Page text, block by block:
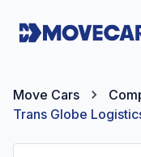
Move Cars
Trans Globe